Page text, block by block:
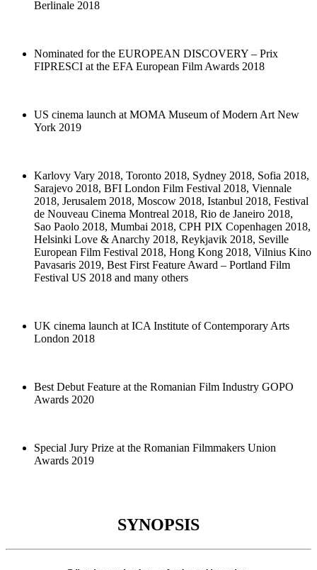
Berlinale 2018
Nominated for the EUROPEAN DISCOVERY – Prix
FIPRESCI at the EFA European Film Awards 2018
US cinema launch at MOMA Museum of Modern Art New
York 2019
Karlovy Vary 2018, Toronto 2018, Sydney 2018, Sofia 2018,
Sarajevo 2018, BFI London Film Festival 2018, Viennale
2018, Jerusalem 2018, Moscow 2018, Istanbul 2018, Festival
de Nouveau Cinema Montreal 2018, Rio de Janeiro 2018,
Sao Paolo 2018, Mumbai 2018, CPH PIX Copenhagen 2018,
Helsinki Love & Anarchy 2018, Reykjavik 2018, Seville
European Film Festival 2018, Hong Kong 2018, Vilnius Kino
Pavasaris 2019, Best First Feature Award – Portland Film
Festival US 2018 and many others
UK cinema launch at ICA Institute of Contemporary Arts
London 2018
Best Debut Feature at the Romanian Film Industry GOPO
Awards 2020
Special Jury Prize at the Romanian Filmmakers Union
Awards 2019
SYNOPSIS